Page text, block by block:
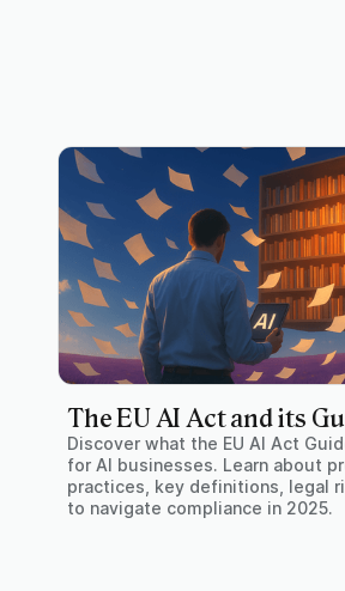
The EU AI Act and its
Discover what the EU AI Act
for AI businesses. Learn about
practices, key definitions, legal
to navigate compliance in 2025.